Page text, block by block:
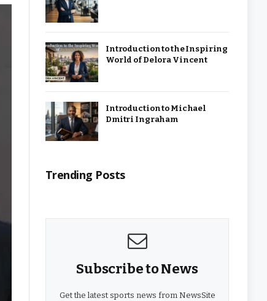
Introduction to the Inspiring
World of Delora Vincent
Introduction to Michael
Dmitri Ingraham
Trending Posts
Subscribe to News
Get the latest sports news from NewsSite